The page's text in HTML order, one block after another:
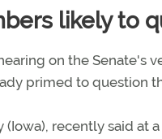
likely to
on the Senate's
primed to question
(Iowa), recently said at